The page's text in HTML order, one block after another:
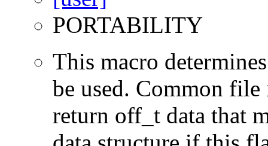
PORTABILITY
This macro
be used. Common
return off_t data that